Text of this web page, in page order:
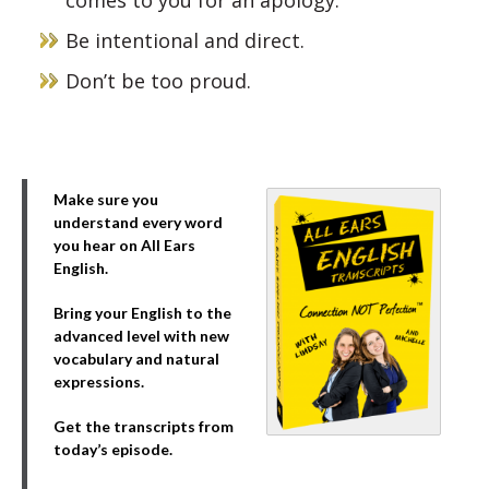
Be intentional and direct.
Don’t be too proud.
Make sure you
understand every word
you hear on All Ears
English.
Bring your English to the
advanced level with new
vocabulary and natural
expressions.
Get the transcripts from
today’s episode.